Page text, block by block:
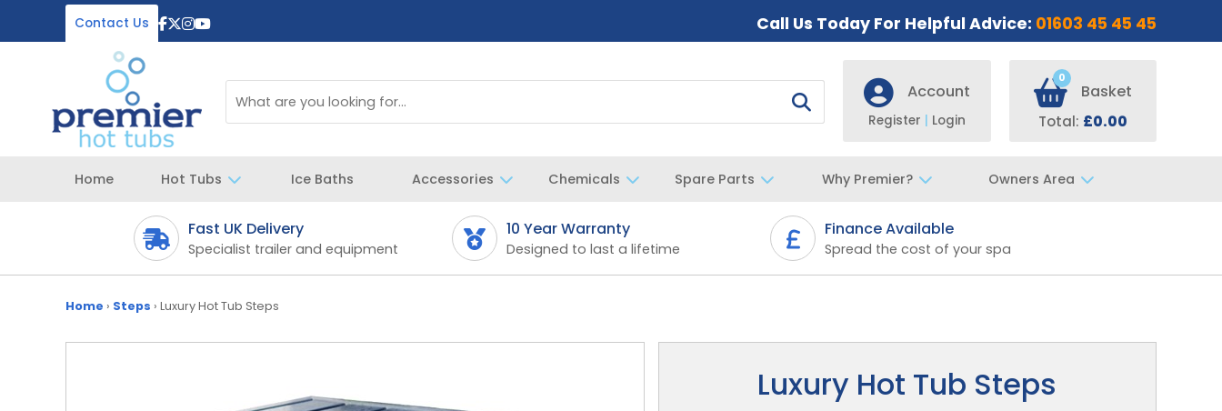
Contact Us Call Us Today For Helpful Advice: 01603 45 45 45
Account
Register | Login
0
Basket
Total: £0.00
Home Hot Tubs Ice Baths Accessories Chemicals Spare Parts Why Premier? Owners Area
Fast UK Delivery
Specialist trailer and equipment
10 Year Warranty
Designed to last a lifetime
Finance Available
Spread the cost of your spa
Home › Steps › Luxury Hot Tub Steps
Luxury Hot Tub Steps